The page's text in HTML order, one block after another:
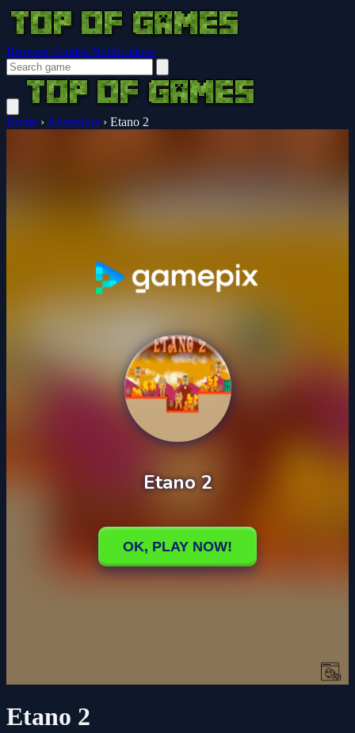
Browser Guides Notifications
Home › Adventure › Etano 2
Etano 2